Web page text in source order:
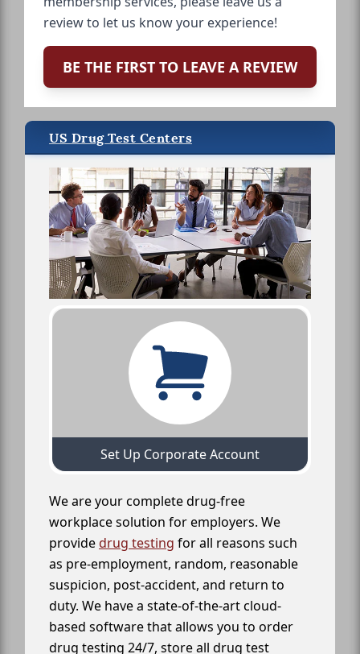
review to let us know your experience!
BE THE FIRST TO LEAVE A REVIEW
US Drug Test Centers
Set Up Corporate Account
We are your complete drug-free
workplace solution for employers. We
providedrug testing for all reasons such
as pre-employment, random, reasonable
suspicion, post-accident, and return to
duty. We have a state-of-the-art cloud-
based software that allows you to order
drug testing 24/7, store all drug test